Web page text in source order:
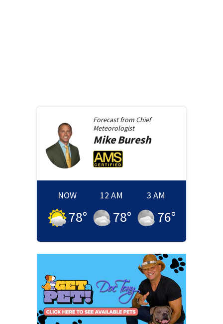
Forecast from Chief
Meteorologist
MikeBuresh
NOW
78°
12 AM
78°
3 AM
76°